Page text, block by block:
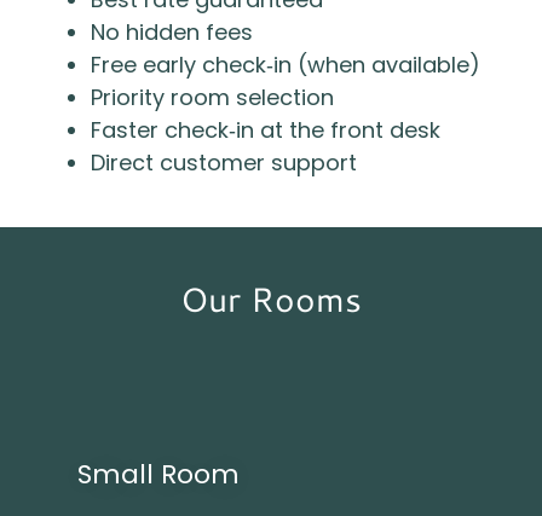
No hidden fees
Free early check‑in (when available)
Priority room selection
Faster check‑in at the front desk
Direct customer support
Our Rooms
Small Room